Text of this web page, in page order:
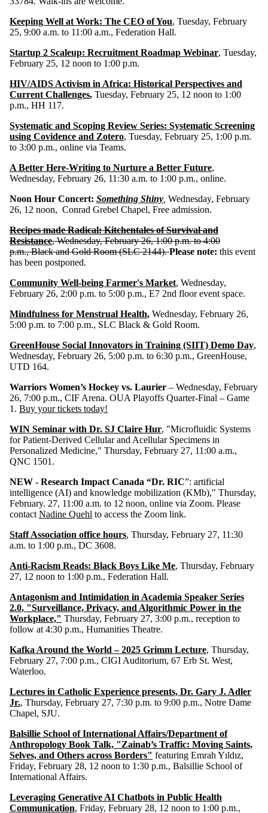
Keeping Well at Work: The CEO of You, Tuesday, February
25, 9:00 a.m. to 11:00 a.m., Federation Hall.
Startup 2 Scaleup: Recruitment Roadmap Webinar, Tuesday,
February 25, 12 noon to 1:00 p.m.
HIV/AIDS Activism in Africa: Historical Perspectives and
Current Challenges, Tuesday, February 25, 12 noon to 1:00
p.m., HH 117.
Systematic and Scoping Review Series: Systematic Screening
using Covidence and Zotero, Tuesday, February 25, 1:00 p.m.
to 3:00 p.m., online via Teams.
A Better Here-Writing to Nurture a Better Future,
Wednesday, February 26, 11:30 a.m. to 1:00 p.m., online.
Noon Hour Concert: Something Shiny Wednesday, February
26, 12 noon, Conrad Grebel Chapel, Free admission.
Recipes made Radical: Kitchentales of Survival and
Resistance, Wednesday, February 26, 1:00 p.m. to 4:00
p.m.,Black and Gold Room (SLC 2144).Please note: this event
has been postponed.
Community Well-being Farmer's Market, Wednesday,
February 26, 2:00 p.m. to 5:00 p.m., E7 2nd floor event space.
Mindfulness for Menstrual Health, Wednesday, February 26,
5:00 p.m. to 7:00 p.m., SLC Black & Gold Room.
GreenHouse Social Innovators in Training (SIIT) Demo Day,
Wednesday, February 26, 5:00 p.m. to 6:30 p.m., GreenHouse,
UTD 164.
Warriors Women’s Hockey vs. Laurier – Wednesday, February
26, 7:00 p.m., CIF Arena. OUA Playoffs Quarter-Final – Game
1. Buy your tickets today!
WIN Seminar with Dr. SJ Claire Hur, "Microfluidic Systems
for Patient-Derived Cellular and Acellular Specimens in
Personalized Medicine," Thursday, February 27, 11:00 a.m.,
QNC 1501.
NEW - Research Impact Canada “Dr. RIC”: artificial
intelligence (AI) and knowledge mobilization (KMb)," Thursday,
February. 27, 11:00 a.m. to 12 noon, online via Zoom. Please
contact Nadine Quehl to access the Zoom link.
Staff Association office hours, Thursday, February 27, 11:30
a.m. to 1:00 p.m., DC 3608.
Anti-Racism Reads: Black Boys Like Me, Thursday, February
27, 12 noon to 1:00 p.m., Federation Hall.
Antagonism and Intimidation in Academia Speaker Series
2.0, "Surveillance, Privacy, and Algorithmic Power in the
Workplace," Thursday, February 27, 3:00 p.m., reception to
follow at 4:30 p.m., Humanities Theatre.
Kafka Around the World – 2025 Grimm Lecture, Thursday,
February 27, 7:00 p.m., CIGI Auditorium, 67 Erb St. West,
Waterloo.
Lectures in Catholic Experience presents, Dr. Gary J. Adler
Jr., Thursday, February 27, 7:30 p.m. to 9:00 p.m., Notre Dame
Chapel, SJU.
Balsillie School of International Affairs/Department of
Anthropology Book Talk, "Zainab’s Traffic: Moving Saints,
Selves, and Others across Borders" featuring Emrah Yıldız,
Friday, February 28, 12 noon to 1:30 p.m., Balsillie School of
International Affairs.
Leveraging Generative AI Chatbots in Public Health
Communication, Friday, February 28, 12 noon to 1:00 p.m.,